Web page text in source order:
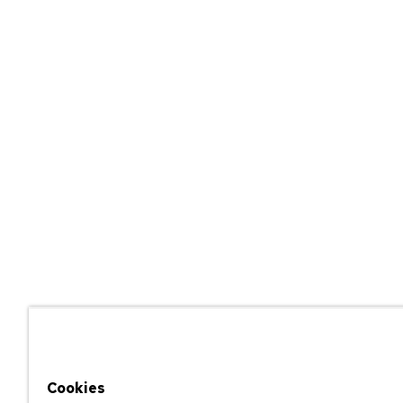
Cookies